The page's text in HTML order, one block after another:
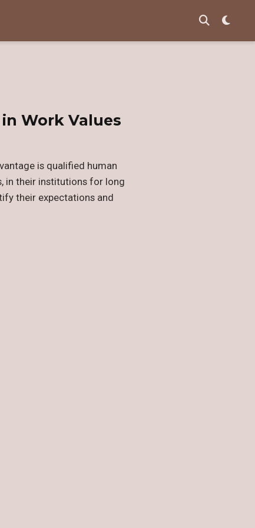
Work Values
is qualified human
in their institutions for long
their expectations and